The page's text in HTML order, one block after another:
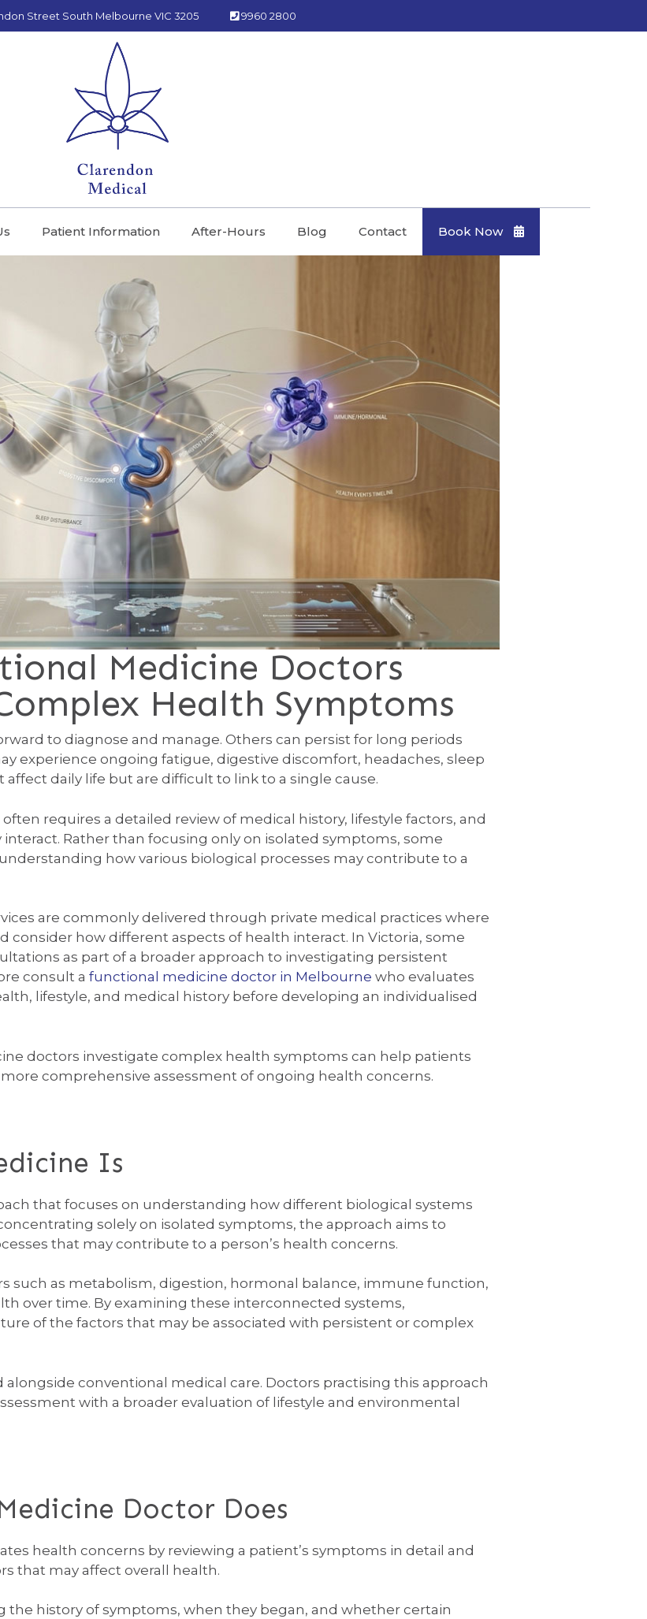
Street South Melbourne VIC 3205 9960 2800
Patient Information After-Hours Blog Contact Book Now
Medicine Doctors
Health Symptoms
to diagnose and manage. Others can persist for long periods
experience ongoing fatigue, digestive discomfort, headaches, sleep
daily life but are difficult to link to a single cause.
requires a detailed review of medical history, lifestyle factors, and
Rather than focusing only on isolated symptoms, some
how various biological processes may contribute to a
are commonly delivered through private medical practices where
consider how different aspects of health interact. In Victoria, some
as part of a broader approach to investigating persistent
consult a functional medicine doctor in Melbourne who evaluates
lifestyle, and medical history before developing an individualised
doctors investigate complex health symptoms can help patients
comprehensive assessment of ongoing health concerns.
Is
that focuses on understanding how different biological systems
solely on isolated symptoms, the approach aims to
that may contribute to a person’s health concerns.
such as metabolism, digestion, hormonal balance, immune function,
over time. By examining these interconnected systems,
of the factors that may be associated with persistent or complex
conventional medical care. Doctors practising this approach
with a broader evaluation of lifestyle and environmental
Doctor Does
health concerns by reviewing a patient’s symptoms in detail and
that may affect overall health.
the history of symptoms, when they began, and whether certain